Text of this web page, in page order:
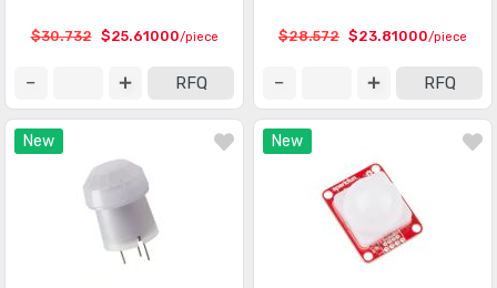
$30.732 $25.61000/piece
RFQ
$28.572 $23.81000/piece
RFQ
New New
Touch Sensors (23)
Ultrasonic Receivers, Transmitters (1487)